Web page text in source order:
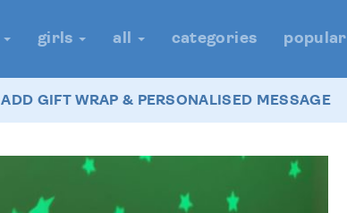
girls all categories popular
ADD GIFT WRAP & PERSONALISED MESSAGE